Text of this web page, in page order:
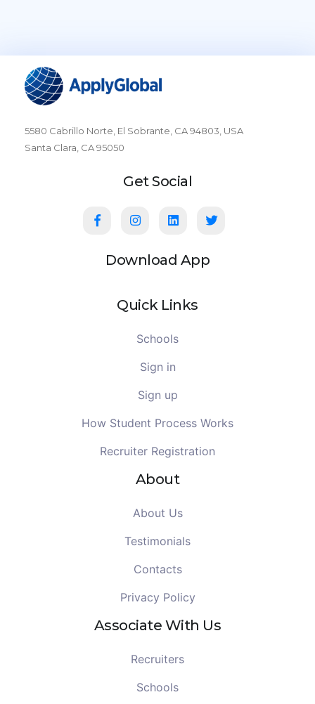
5580 Cabrillo Norte, El Sobrante, CA 94803, USA
Santa Clara, CA 95050
Get Social
Download App
Quick Links
Schools
Sign in
Sign up
How Student Process Works
Recruiter Registration
About
About Us
Testimonials
Contacts
Privacy Policy
Associate With Us
Recruiters
Schools